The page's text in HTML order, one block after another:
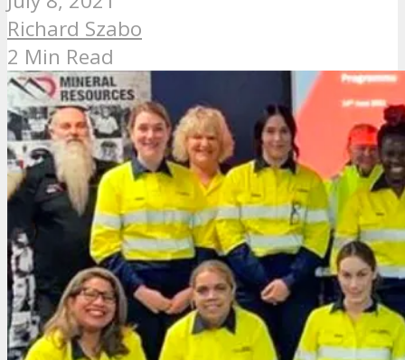
Richard Szabo
2 Min Read